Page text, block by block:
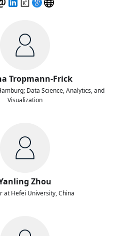
Tropmann-Frick
Data Science, Analytics, and
Visualization
Zhou
at Hefei University, China